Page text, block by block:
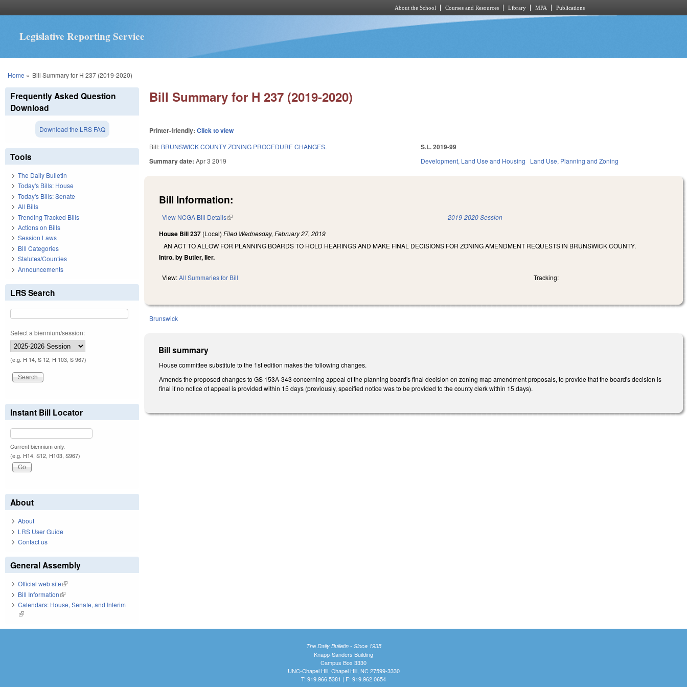
About the School Courses and Resources Library MPA Publications
Legislative Reporting Service
You are here
Home » Bill Summary for H 237 (2019-2020)
Bill Summary for H 237 (2019-2020)
Printer-friendly:Click to view
Bill: BRUNSWICK COUNTY ZONING PROCEDURE CHANGES.
Summary date:Apr 3 2019
S.L. 2019-99
Development, Land Use and Housing Land Use, Planning and Zoning
Bill Information:
View NCGA Bill Details(link is external) 2019-2020 Session
House Bill 237 (Local)Filed Wednesday, February 27, 2019
AN ACT TO ALLOW FOR PLANNING BOARDS TO HOLD HEARINGS AND MAKE FINAL DECISIONS FOR ZONING AMENDMENT REQUESTS IN BRUNSWICK COUNTY.
Intro. by Butler, Iler.
View:All Summaries for Bill Tracking:
Brunswick
Bill summary
House committee substitute to the 1st edition makes the following changes.
Amends the proposed changes to GS 153A-343 concerning appeal of the planning board's final decision on zoning map amendment proposals, to provide that the board's decision is
final if no notice of appeal is provided within 15 days (previously, specified notice was to be provided to the county clerk within 15 days).
Frequently Asked Question
Download
Download the LRS FAQ
Tools
The Daily Bulletin
Today's Bills: House
Today's Bills: Senate
All Bills
Trending Tracked Bills
Actions on Bills
Session Laws
Bill Categories
Statutes/Counties
Announcements
LRS Search
Select a biennium/session:
(e.g. H 14, S 12, H 103, S 967)
Instant Bill Locator
Current biennium only.
(e.g. H14, S12, H103, S967)
About
About
LRS User Guide
Contact us
General Assembly
Official web site(link is external)
Bill Information(link is external)
Calendars: House, Senate, and Interim
(link is external)
The Daily Bulletin - Since 1935
Knapp-Sanders Building
Campus Box 3330
UNC-Chapel Hill, Chapel Hill, NC 27599-3330
T: 919.966.5381 | F: 919.962.0654